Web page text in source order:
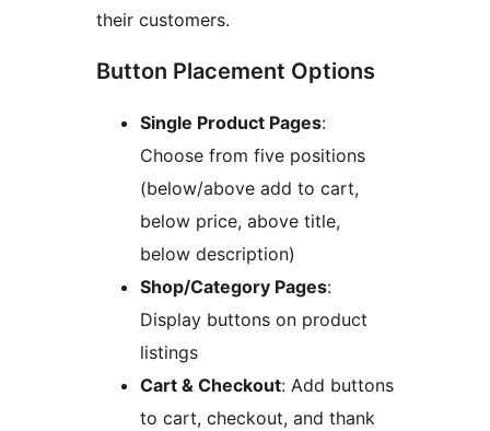
their customers.
Button Placement Options
Single Product Pages:
Choose from five positions
(below/above add to cart,
below price, above title,
below description)
Shop/Category Pages:
Display buttons on product
listings
Cart & Checkout: Add buttons
to cart, checkout, and thank